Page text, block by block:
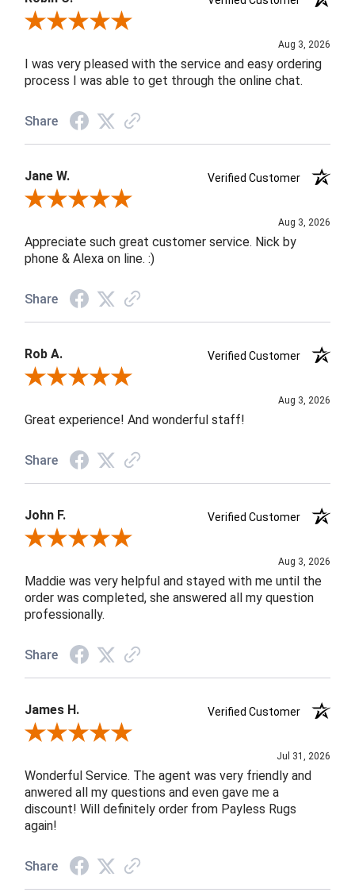
Review By Robin C.
Aug 3, 2026
I was very pleased with the service and easy ordering
process I was able to get through the online chat.
Share
Jane W.
Verified Customer
Review By Jane W.
Aug 3, 2026
Appreciate such great customer service. Nick by
phone & Alexa on line. :)
Share
Rob A.
Verified Customer
Review By Rob A.
Aug 3, 2026
Great experience! And wonderful staff!
Share
John F.
Verified Customer
Review By John F.
Aug 3, 2026
Maddie was very helpful and stayed with me until the
order was completed, she answered all my question
professionally.
Share
James H.
Verified Customer
Review By James H.
Jul 31, 2026
Wonderful Service. The agent was very friendly and
anwered all my questions and even gave me a
discount! Will definitely order from Payless Rugs
again!
Share